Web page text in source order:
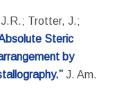
Trotter, J.;
Steric
by
J. Am.